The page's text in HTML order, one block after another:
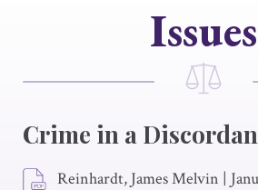
Issues
Crime in a
Reinhardt, James Melvin |